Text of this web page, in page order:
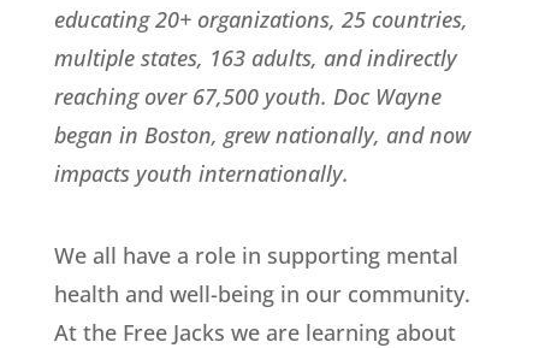
educating 20+ organizations, 25 countries,
multiple states, 163 adults, and indirectly
reaching over 67,500 youth. Doc Wayne
began in Boston, grew nationally, and now
impacts youth internationally.
We all have a role in supporting mental
health and well-being in our community.
At the Free Jacks we are learning about